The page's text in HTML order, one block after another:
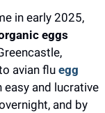
in early 2025,
eggs
avian flu egg
easy and lucrative
and by